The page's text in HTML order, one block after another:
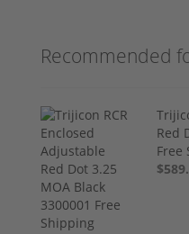
Recommended
Red
Free